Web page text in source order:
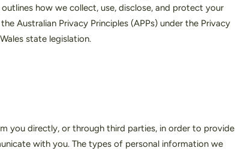
how we collect, use, disclose, and protect your
Australian Privacy Principles (APPs) under the Privacy
state legislation.
you directly, or through third parties, in order to provide
with you. The types of personal information we